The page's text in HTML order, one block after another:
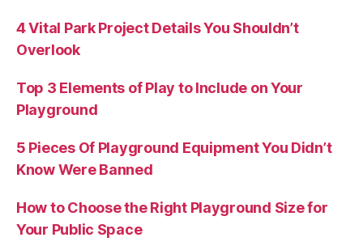
4 Vital Park Project Details You Shouldn’t
Overlook
Top 3 Elements of Play to Include on Your
Playground
5 Pieces Of Playground Equipment You Didn’t
Know Were Banned
How to Choose the Right Playground Size for
Your Public Space